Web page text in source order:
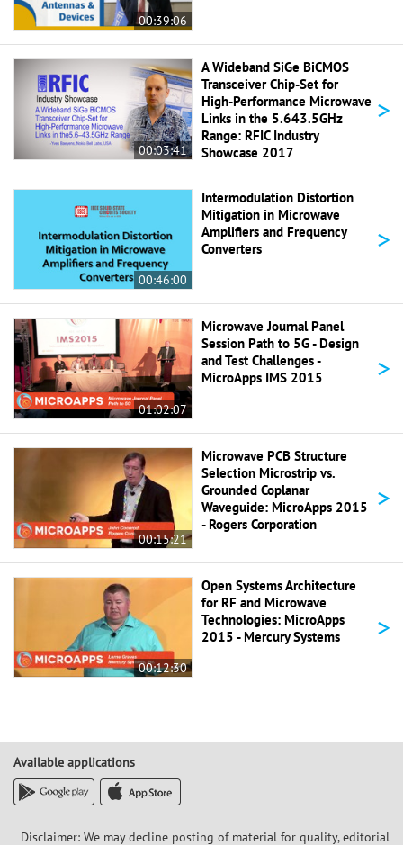
00:39:06
00:03:41
A Wideband SiGe BiCMOS
Transceiver Chip-Set for
High-Performance Microwave
Links in the 5.643.5GHz
Range: RFIC Industry
Showcase 2017
>
00:46:00
Intermodulation Distortion
Mitigation in Microwave
Amplifiers and Frequency
Converters
>
01:02:07
Microwave Journal Panel
Session Path to 5G - Design
and Test Challenges -
MicroApps IMS 2015
>
00:15:21
Microwave PCB Structure
Selection Microstrip vs.
Grounded Coplanar
Waveguide: MicroApps 2015
- Rogers Corporation
>
00:12:30
Open Systems Architecture
for RF and Microwave
Technologies: MicroApps
2015 - Mercury Systems
>
Available applications
Disclaimer: We may decline posting of material for quality, editorial